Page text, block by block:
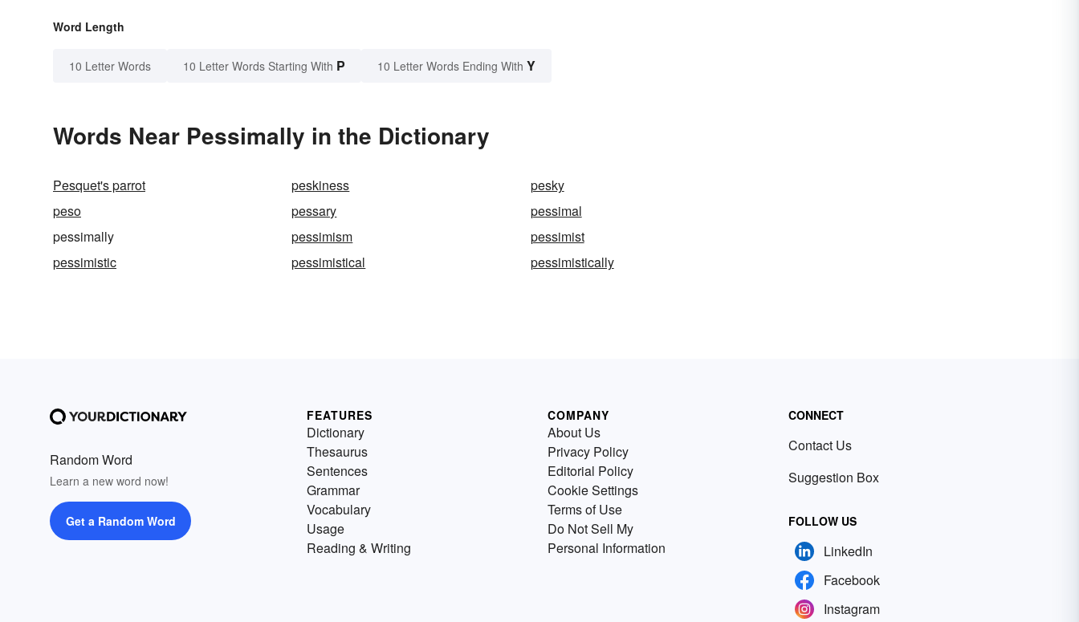
Word Length
10 Letter Words 10 Letter Words Starting With P 10 Letter Words Ending With Y
Words Near Pessimally in the Dictionary
Pesquet's parrot peskiness
pesky
peso
pessary
pessimal
pessimally
pessimism
pessimist
pessimistic
pessimistical pessimistically
Random Word
Learn a new word now!
Get a Random Word
FEATURES
Dictionary
Thesaurus
Sentences
Grammar
Vocabulary
Usage
Reading & Writing
COMPANY
About Us
Privacy Policy
Editorial Policy
Cookie Settings
Terms of Use
Do Not Sell My
Personal Information
CONNECT
Contact Us
Suggestion Box
FOLLOW US
LinkedIn
Facebook
Instagram